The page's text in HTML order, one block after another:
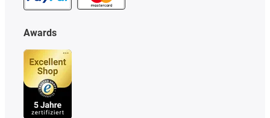
Awards